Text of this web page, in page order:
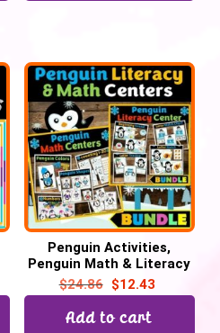
Penguin Activities,
Penguin Math & Literacy
Winter Task Cards
$24.86 $12.43
Add to cart